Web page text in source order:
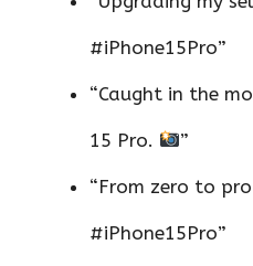
#iPhone15Pro”
“Caught in the
15 Pro. ”
“From zero to
#iPhone15Pro”